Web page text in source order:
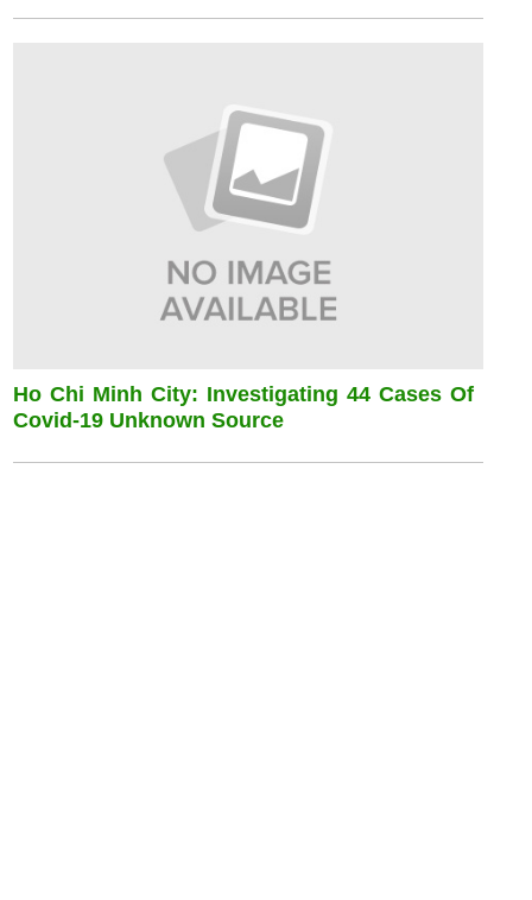
Ho Chi Minh City: Investigating 44 Cases Of
Covid-19 Unknown Source